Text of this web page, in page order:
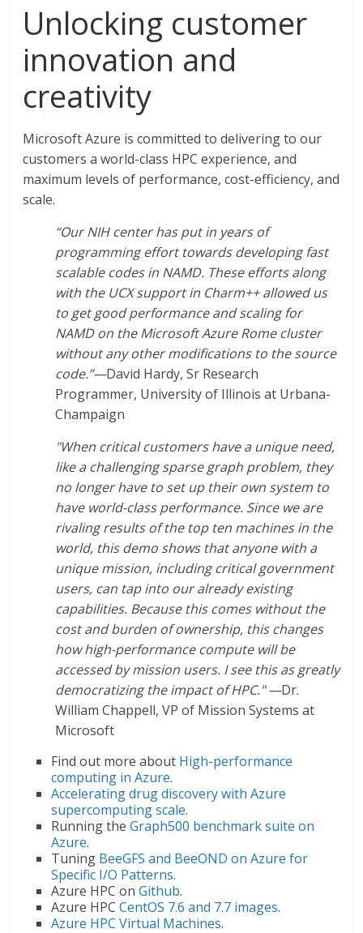
Unlocking customer
innovation and
creativity
Microsoft Azure is committed to delivering to our
customers a world-class HPC experience, and
maximum levels of performance, cost-efficiency, and
scale.
“Our NIH center has put in years of
programming effort towards developing fast
scalable codes in NAMD. These efforts along
with the UCX support in Charm++ allowed us
to get good performance and scaling for
NAMD on the Microsoft Azure Rome cluster
without any other modifications to the source
code.”—David Hardy, Sr Research
Programmer, University of Illinois at Urbana-
Champaign
"When critical customers have a unique need,
like a challenging sparse graph problem, they
no longer have to set up their own system to
have world-class performance. Since we are
rivaling results of the top ten machines in the
world, this demo shows that anyone with a
unique mission, including critical government
users, can tap into our already existing
capabilities. Because this comes without the
cost and burden of ownership, this changes
how high-performance compute will be
accessed by mission users. I see this as greatly
democratizing the impact of HPC." —Dr.
William Chappell, VP of Mission Systems at
Microsoft
Find out more about High-performance
computing in Azure.
Accelerating drug discovery with Azure
supercomputing scale.
Running theGraph500 benchmark suite on
Azure.
Tuning BeeGFS and BeeOND on Azure for
Specific I/O Patterns.
Azure HPC onGithub.
Azure HPCCentOS 7.6 and 7.7 images.
Azure HPC Virtual Machines.